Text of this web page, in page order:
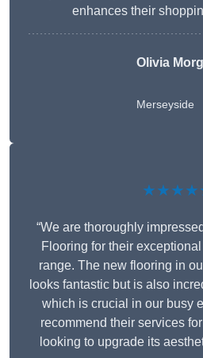
enhances their
Olivia
Merseyside
“We are thoroughly
Flooring for their
range. The new flooring in
looks fantastic but is also
which is crucial in our busy
recommend their services
looking to upgrade its